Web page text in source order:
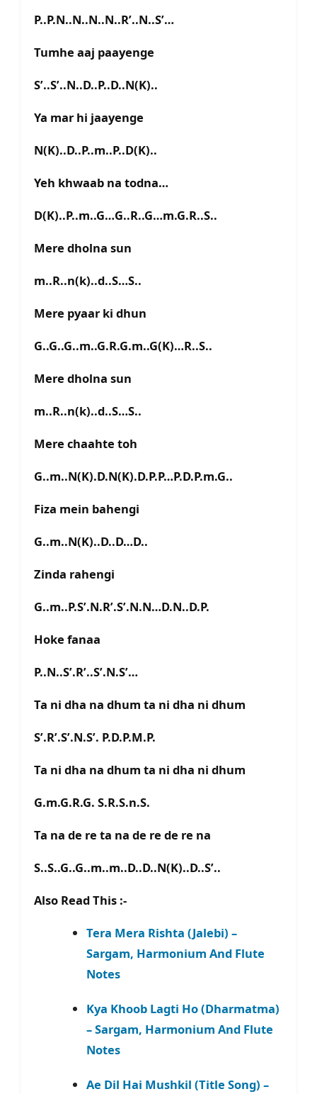
P..P.N..N..N..N..R’..N..S’…
Tumhe aaj paayenge
S’..S’..N..D..P..D..N(K)..
Ya mar hi jaayenge
N(K)..D..P..m..P..D(K)..
Yeh khwaab na todna…
D(K)..P..m..G…G..R..G…m.G.R..S..
Mere dholna sun
m..R..n(k)..d..S…S..
Mere pyaar ki dhun
G..G..G..m..G.R.G.m..G(K)…R..S..
Mere dholna sun
m..R..n(k)..d..S…S..
Mere chaahte toh
G..m..N(K).D.N(K).D.P.P…P.D.P.m.G..
Fiza mein bahengi
G..m..N(K)..D..D…D..
Zinda rahengi
G..m..P.S’.N.R’.S’.N.N…D.N..D.P.
Hoke fanaa
P..N..S’.R’..S’.N.S’…
Ta ni dha na dhum ta ni dha ni dhum
S’.R’.S’.N.S’. P.D.P.M.P.
Ta ni dha na dhum ta ni dha ni dhum
G.m.G.R.G. S.R.S.n.S.
Ta na de re ta na de re de re na
S..S..G..G..m..m..D..D..N(K)..D..S’..
Also Read This :-
Tera Mera Rishta (Jalebi) –
Sargam, Harmonium And Flute
Notes
Kya Khoob Lagti Ho (Dharmatma)
– Sargam, Harmonium And Flute
Notes
Ae Dil Hai Mushkil (Title Song) –